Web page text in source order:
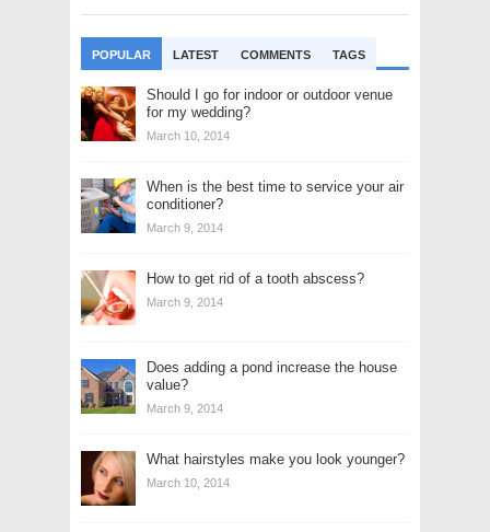
POPULAR LATEST COMMENTS TAGS
Should I go for indoor or outdoor venue
for my wedding?
March 10, 2014
When is the best time to service your air
conditioner?
March 9, 2014
How to get rid of a tooth abscess?
March 9, 2014
Does adding a pond increase the house
value?
March 9, 2014
What hairstyles make you look younger?
March 10, 2014